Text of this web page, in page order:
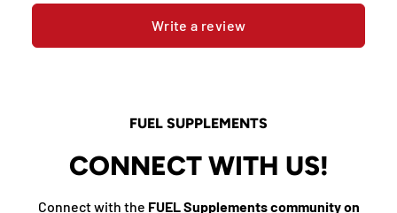
Write a review
FUEL SUPPLEMENTS
CONNECT WITH US!
Connect with the FUEL Supplements community on